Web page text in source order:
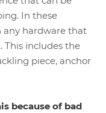
In these
any hardware that
This includes the
piece, anchor
because of bad